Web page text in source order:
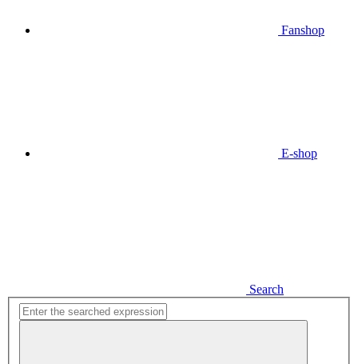
Fanshop
E-shop
Search